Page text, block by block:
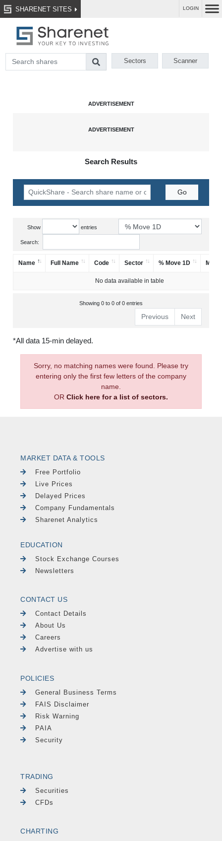
SHARENET SITES LOGIN
Sectors Scanner
Search Results
Show entries
Search:
Name Full Name Code Sector % Move 1D
No data available in table
Showing 0 to 0 of 0 entries
Previous Next
*All data 15-min delayed.
Sorry, no matching names were found. Please try
entering only the first few letters of the company
name.
OR Click here for a list of sectors.
MARKET DATA & TOOLS
Free Portfolio
Live Prices
Delayed Prices
Company Fundamentals
Sharenet Analytics
EDUCATION
Stock Exchange Courses
Newsletters
CONTACT US
Contact Details
About Us
Careers
Advertise with us
POLICIES
General Business Terms
FAIS Disclaimer
Risk Warning
PAIA
Security
TRADING
Securities
CFDs
CHARTING